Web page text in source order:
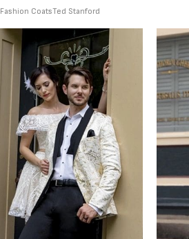
Fashion CoatsTed Stanford